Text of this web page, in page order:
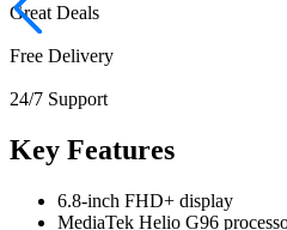
Great Deals
Free Delivery
24/7 Support
Key Features
6.8-inch FHD+ display
MediaTek Helio G96